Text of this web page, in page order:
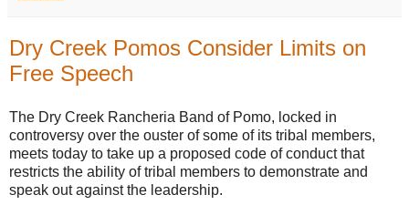
Dry Creek Pomos Consider Limits on
Free Speech
The Dry Creek Rancheria Band of Pomo, locked in
controversy over the ouster of some of its tribal members,
meets today to take up a proposed code of conduct that
restricts the ability of tribal members to demonstrate and
speak out against the leadership.